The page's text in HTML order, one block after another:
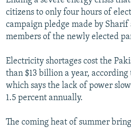
citizens to only four hours of
campaign pledge made by
members of the newly elected
Electricity shortages cost the
than $13 billion a year, according
which says the lack of power
1.5 percent annually.
The coming heat of summer